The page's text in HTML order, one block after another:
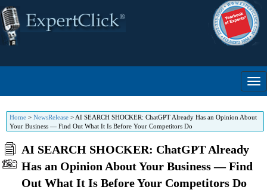
Home > NewsRelease > AI SEARCH SHOCKER: ChatGPT Already Has an Opinion About
Your Business — Find Out What It Is Before Your Competitors Do
AI SEARCH SHOCKER: ChatGPT Already
Has an Opinion About Your Business — Find
Out What It Is Before Your Competitors Do